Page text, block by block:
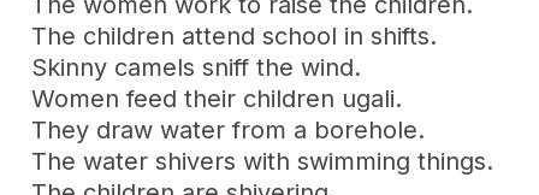
The children attend school in shifts.
Skinny camels sniff the wind.
Women feed their children ugali.
They draw water from a borehole.
The water shivers with swimming things.